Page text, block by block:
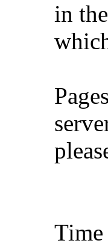
in
Time